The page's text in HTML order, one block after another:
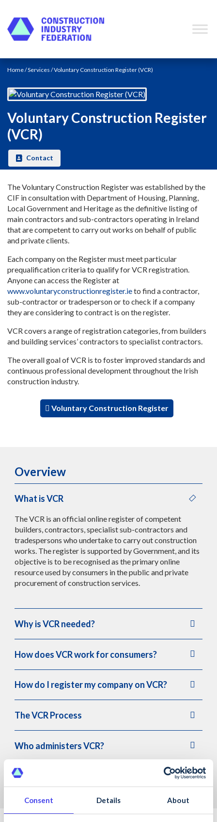
Consent Details About
Home/Services / Voluntary Construction Register (VCR)
Voluntary Construction Register
(VCR)
Contact
The Voluntary Construction Register was established by the
CIF in consultation with Department of Housing, Planning,
Local Government and Heritage as the definitive listing of
main contractors and sub-contractors operating in Ireland
that are competent to carry out works on behalf of public
and private clients.
Each company on the Register must meet particular
prequalification criteria to qualify for VCR registration.
Anyone can access the Register at
www.voluntaryconstructionregister.ieto find a contractor,
sub-contractor or tradesperson or to check if a company
they are considering to contract is on the register.
VCR covers a range of registration categories, from builders
and building services’ contractors to specialist contractors.
The overall goal of VCR is to foster improved standards and
continuous professional development throughout the Irish
construction industry.
Voluntary Construction Register
Overview
What is VCR
The VCR is an official online register of competent
builders, contractors, specialist sub-contractors and
tradespersons who undertake to carry out construction
works. The register is supported by Government, and its
objective is to be recognised as the primary online
resource used by consumers in the public and private
procurement of construction services.
Why is VCR needed?
How does VCR work for consumers?
How do I register my company on VCR?
The VCR Process
Who administers VCR?
Testimonials